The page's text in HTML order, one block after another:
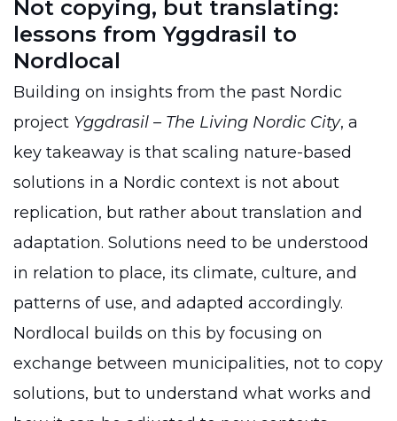
Not copying, but translating:
lessons from Yggdrasil to
Nordlocal
Building on insights from the past Nordic
project Yggdrasil – The Living Nordic City, a
key takeaway is that scaling nature-based
solutions in a Nordic context is not about
replication, but rather about translation and
adaptation. Solutions need to be understood
in relation to place, its climate, culture, and
patterns of use, and adapted accordingly.
Nordlocal builds on this by focusing on
exchange between municipalities, not to copy
solutions, but to understand what works and